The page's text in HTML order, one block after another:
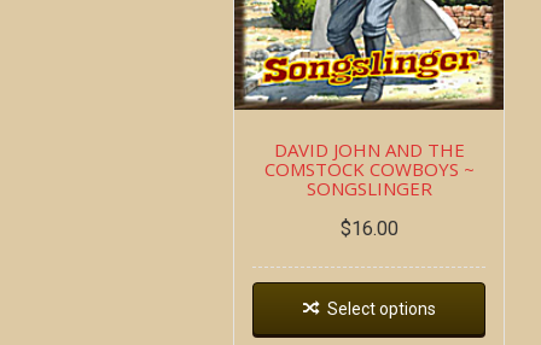
DAVID JOHN AND THE
COMSTOCK COWBOYS ~
SONGSLINGER
$16.00
Select options